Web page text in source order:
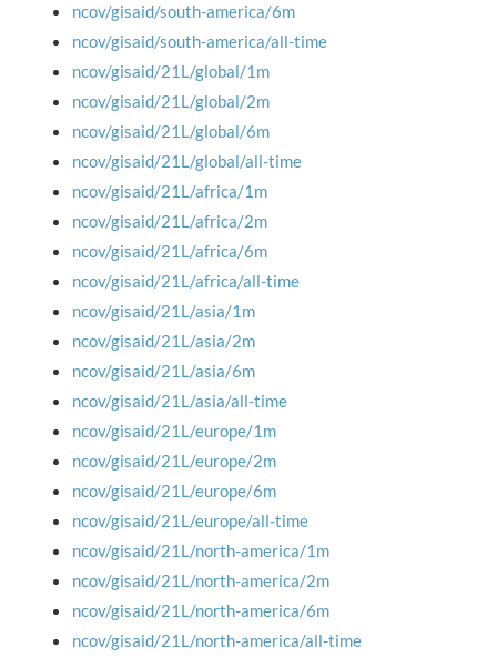
ncov/gisaid/south-america/6m
ncov/gisaid/south-america/all-time
ncov/gisaid/21L/global/1m
ncov/gisaid/21L/global/2m
ncov/gisaid/21L/global/6m
ncov/gisaid/21L/global/all-time
ncov/gisaid/21L/africa/1m
ncov/gisaid/21L/africa/2m
ncov/gisaid/21L/africa/6m
ncov/gisaid/21L/africa/all-time
ncov/gisaid/21L/asia/1m
ncov/gisaid/21L/asia/2m
ncov/gisaid/21L/asia/6m
ncov/gisaid/21L/asia/all-time
ncov/gisaid/21L/europe/1m
ncov/gisaid/21L/europe/2m
ncov/gisaid/21L/europe/6m
ncov/gisaid/21L/europe/all-time
ncov/gisaid/21L/north-america/1m
ncov/gisaid/21L/north-america/2m
ncov/gisaid/21L/north-america/6m
ncov/gisaid/21L/north-america/all-time